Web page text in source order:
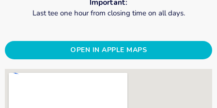
Important:
Last tee one hour from closing time on all days.
OPEN IN APPLE MAPS